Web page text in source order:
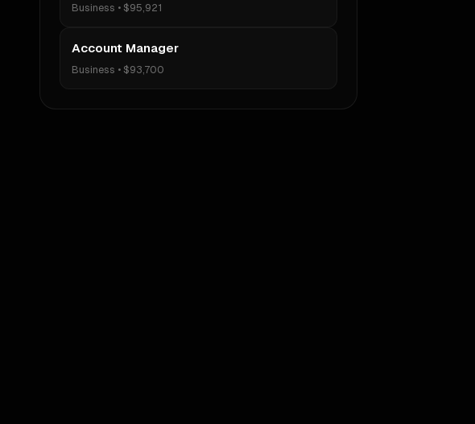
Business • $95,921
Account Manager
Business • $93,700